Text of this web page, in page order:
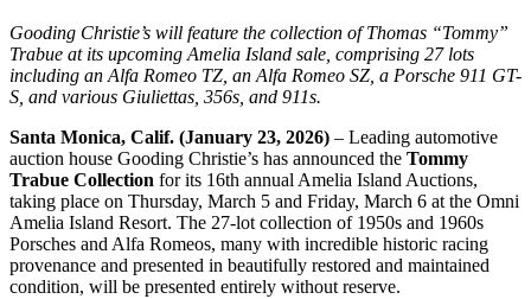
Gooding Christie’s will feature the collection of Thomas “Tommy”
Trabue at its upcoming Amelia Island sale, comprising 27 lots
including an Alfa Romeo TZ, an Alfa Romeo SZ, a Porsche 911 GT-
S, and various Giuliettas, 356s, and 911s.
Santa Monica, Calif. (January 23, 2026) – Leading automotive
auction house Gooding Christie’s has announced the Tommy
Trabue Collection for its 16th annual Amelia Island Auctions,
taking place on Thursday, March 5 and Friday, March 6 at the Omni
Amelia Island Resort. The 27-lot collection of 1950s and 1960s
Porsches and Alfa Romeos, many with incredible historic racing
provenance and presented in beautifully restored and maintained
condition, will be presented entirely without reserve.